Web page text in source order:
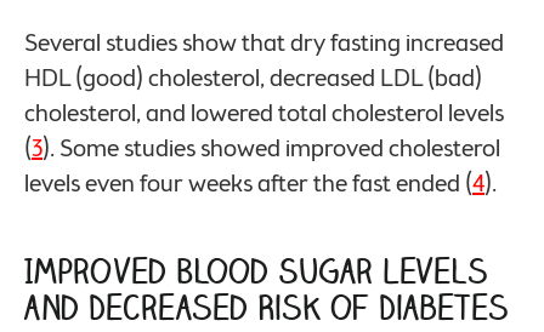
Several studies show that dry fasting increased
HDL (good) cholesterol, decreased LDL (bad)
cholesterol, and lowered total cholesterol levels
(3). Some studies showed improved cholesterol
levels even four weeks after the fast ended (4).
Improved Blood Sugar Levels
and Decreased Risk of Diabetes